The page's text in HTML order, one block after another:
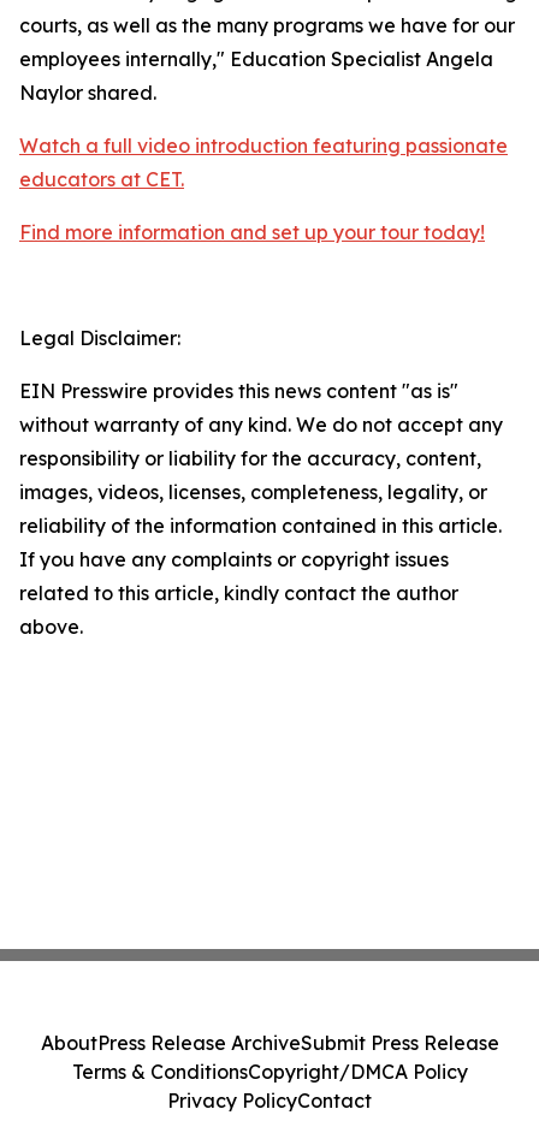
courts, as well as the many programs we have for our
employees internally," Education Specialist Angela
Naylor shared.
Watch a full video introduction featuring passionate
educators at CET.
Find more information and set up your tour today!
Legal Disclaimer:
EIN Presswire provides this news content "as is"
without warranty of any kind. We do not accept any
responsibility or liability for the accuracy, content,
images, videos, licenses, completeness, legality, or
reliability of the information contained in this article.
If you have any complaints or copyright issues
related to this article, kindly contact the author
above.
AboutPress Release ArchiveSubmit Press Release
Terms & ConditionsCopyright/DMCA Policy
Privacy PolicyContact